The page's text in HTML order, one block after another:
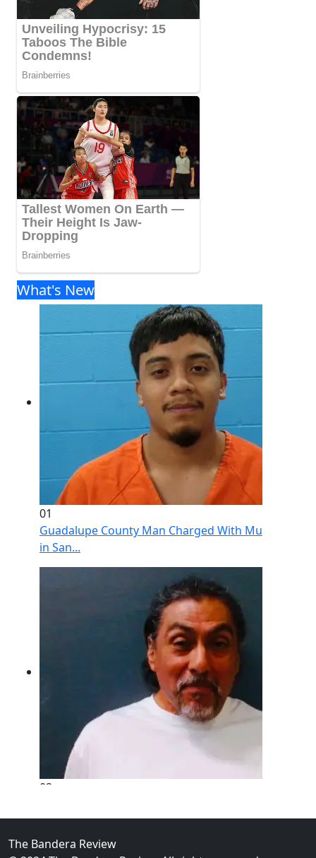
What's New
01
Guadalupe County Man Charged With Murder
in San...
02
Over...
The Bandera Review